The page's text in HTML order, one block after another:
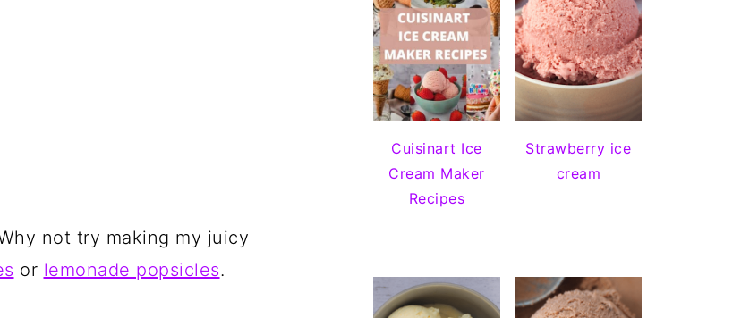
not try making my juicy
or lemonade popsicles.
Cuisinart Ice
Cream Maker
Recipes
Strawberry ice
cream